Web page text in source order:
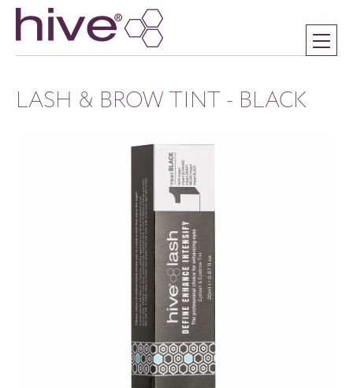
LASH & BROW TINT - BLACK